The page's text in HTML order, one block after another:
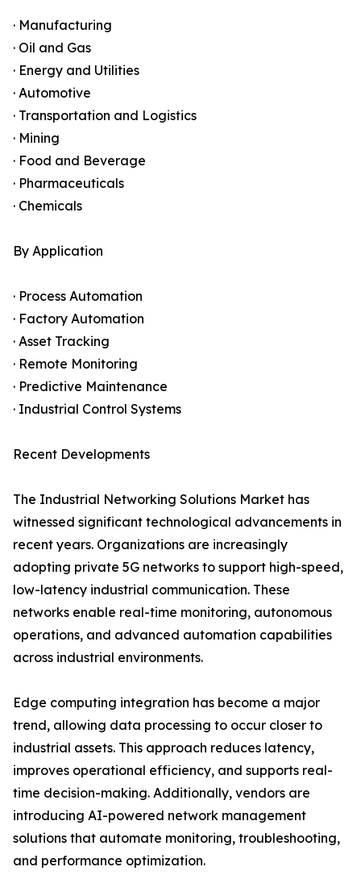
· Manufacturing
· Oil and Gas
· Energy and Utilities
· Automotive
· Transportation and Logistics
· Mining
· Food and Beverage
· Pharmaceuticals
· Chemicals
By Application
· Process Automation
· Factory Automation
· Asset Tracking
· Remote Monitoring
· Predictive Maintenance
· Industrial Control Systems
Recent Developments
The Industrial Networking Solutions Market has
witnessed significant technological advancements in
recent years. Organizations are increasingly
adopting private 5G networks to support high-speed,
low-latency industrial communication. These
networks enable real-time monitoring, autonomous
operations, and advanced automation capabilities
across industrial environments.
Edge computing integration has become a major
trend, allowing data processing to occur closer to
industrial assets. This approach reduces latency,
improves operational efficiency, and supports real-
time decision-making. Additionally, vendors are
introducing AI-powered network management
solutions that automate monitoring, troubleshooting,
and performance optimization.